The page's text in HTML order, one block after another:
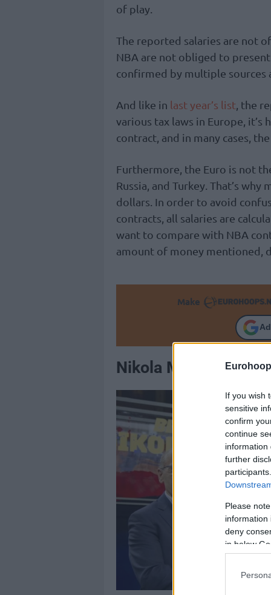
If you wish
sensitive
confirm
continue
information
further
Please
information
deny
in below
of play.
The reported salaries are not
NBA are not obliged to
confirmed by multiple sources
And like in last year’s list , the
various tax laws in Europe, it’s
contract, and in many cases,
Furthermore, the Euro is not
Russia, and Turkey. That’s
dollars. In order to avoid
contracts, all salaries are
want to compare with NBA
amount of money mentioned,
Make
Νikola Mirotic, FC